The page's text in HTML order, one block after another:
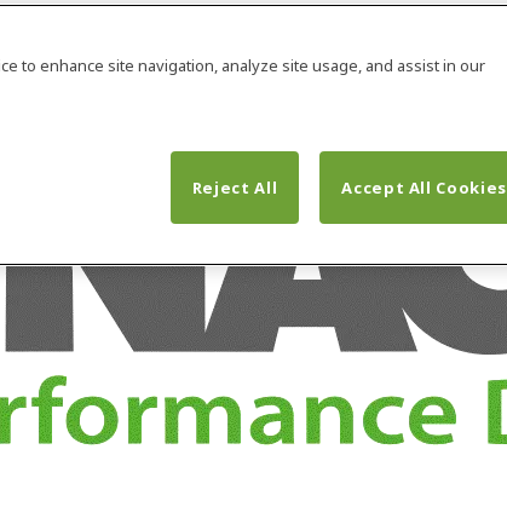
to enhance site navigation, analyze site usage, and assist in our
Reject All
Accept All Cookies